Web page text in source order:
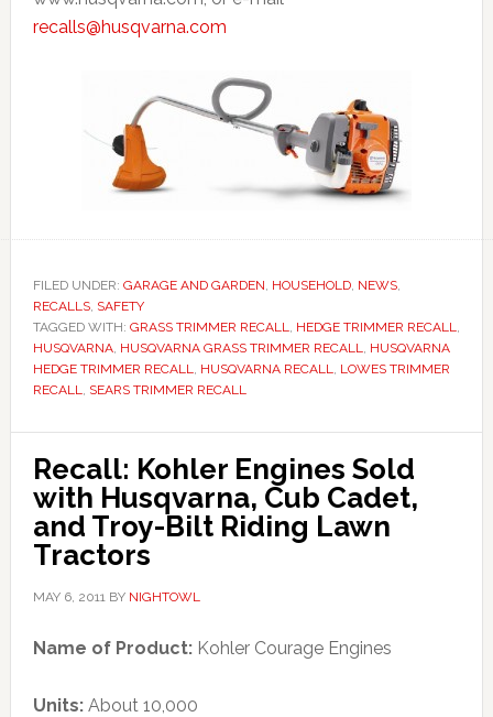
recalls@husqvarna.com
FILED UNDER: GARAGE AND GARDEN, HOUSEHOLD, NEWS,
RECALLS, SAFETY
TAGGED WITH: GRASS TRIMMER RECALL, HEDGE TRIMMER RECALL,
HUSQVARNA, HUSQVARNA GRASS TRIMMER RECALL, HUSQVARNA
HEDGE TRIMMER RECALL, HUSQVARNA RECALL, LOWES TRIMMER
RECALL, SEARS TRIMMER RECALL
Recall: Kohler Engines Sold
with Husqvarna, Cub Cadet,
and Troy-Bilt Riding Lawn
Tractors
MAY 6, 2011BY NIGHTOWL
Name of Product:Kohler Courage Engines
Units:About 10,000